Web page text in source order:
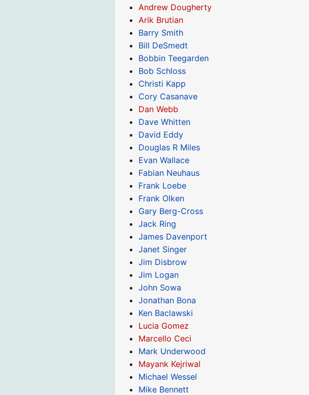
Andrew Dougherty
Arik Brutian
Barry Smith
Bill DeSmedt
Bobbin Teegarden
Bob Schloss
Christi Kapp
Cory Casanave
Dan Webb
Dave Whitten
David Eddy
Douglas R Miles
Evan Wallace
Fabian Neuhaus
Frank Loebe
Frank Olken
Gary Berg-Cross
Jack Ring
James Davenport
Janet Singer
Jim Disbrow
Jim Logan
John Sowa
Jonathan Bona
Ken Baclawski
Lucia Gomez
Marcello Ceci
Mark Underwood
Mayank Kejriwal
Michael Wessel
Mike Bennett